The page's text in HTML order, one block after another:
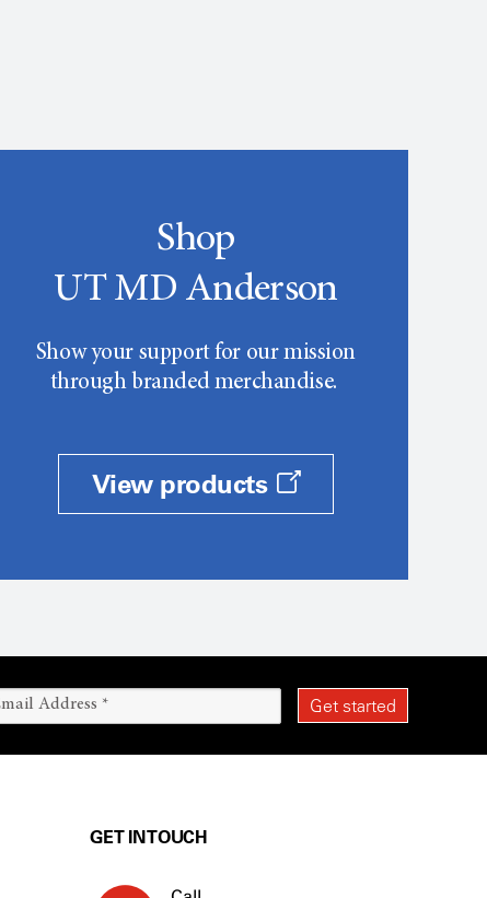
Shop
UT MD Anderson
Show your support for our mission
through branded merchandise.
View products
GET IN TOUCH